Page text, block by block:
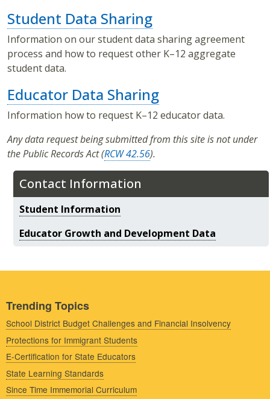
Contact Information
Student Information
Educator Growth and Development Data
Student Data Sharing
Information on our student data sharing agreement
process and how to request other K–12 aggregate
student data.
Educator Data Sharing
Information how to request K–12 educator data.
Any data request being submitted from this site is not under
the Public Records Act (RCW 42.56).
Trending Topics
School District Budget Challenges and Financial Insolvency
Protections for Immigrant Students
E-Certification for State Educators
State Learning Standards
Since Time Immemorial Curriculum